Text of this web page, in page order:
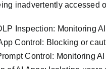
inadvertently accessed
Inspection: Monitoring
Control: Blocking or
Control: Monitoring